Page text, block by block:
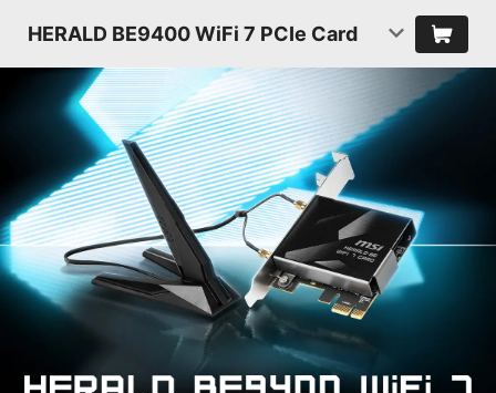
HERALD BE9400 WiFi 7 PCIe Card